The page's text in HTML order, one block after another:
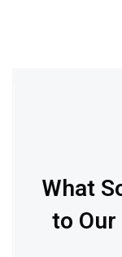
What
to